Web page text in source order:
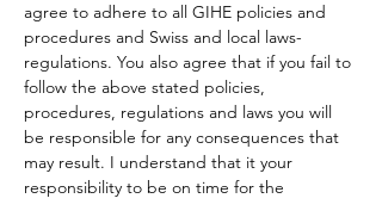
agree to adhere to all GIHE policies and
procedures and Swiss and local laws-
regulations. You also agree that if you fail to
follow the above stated policies,
procedures, regulations and laws you will
be responsible for any consequences that
may result. I understand that it your
responsibility to be on time for the